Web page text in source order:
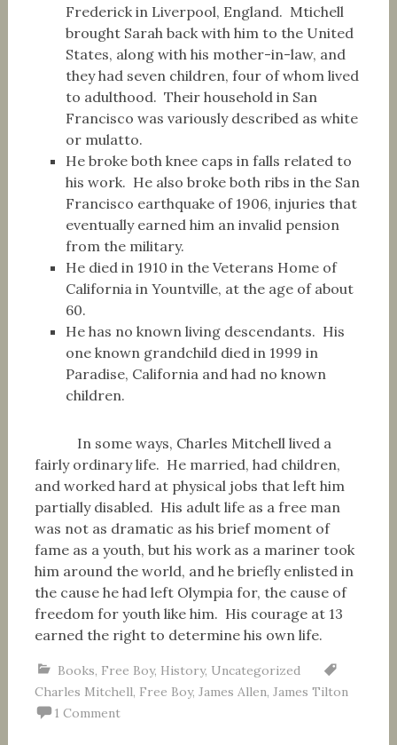
Frederick in Liverpool, England. Mtichell
brought Sarah back with him to the United
States, along with his mother-in-law, and
they had seven children, four of whom lived
to adulthood. Their household in San
Francisco was variously described as white
or mulatto.
He broke both knee caps in falls related to
his work. He also broke both ribs in the San
Francisco earthquake of 1906, injuries that
eventually earned him an invalid pension
from the military.
He died in 1910 in the Veterans Home of
California in Yountville, at the age of about
60.
He has no known living descendants. His
one known grandchild died in 1999 in
Paradise, California and had no known
children.
In some ways, Charles Mitchell lived a
fairly ordinary life. He married, had children,
and worked hard at physical jobs that left him
partially disabled. His adult life as a free man
was not as dramatic as his brief moment of
fame as a youth, but his work as a mariner took
him around the world, and he briefly enlisted in
the cause he had left Olympia for, the cause of
freedom for youth like him. His courage at 13
earned the right to determine his own life.
Books, Free Boy, History, Uncategorized
Charles Mitchell, Free Boy, James Allen, James Tilton
1 Comment